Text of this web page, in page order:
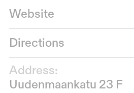
Website
Directions
Address:
Uudenmaankatu 23 F